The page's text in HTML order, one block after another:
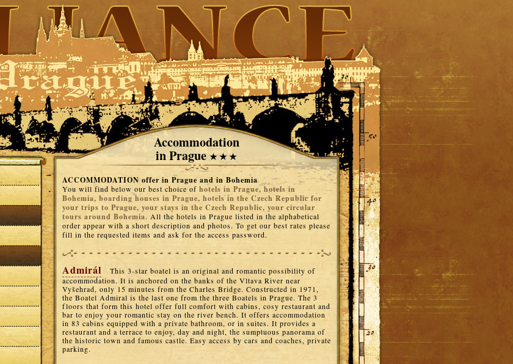
ACCOMMODATION offer in Prague and in Bohemia
You will find below our best choice of hotels in Prague, hotels in
Bohemia, boarding houses in Prague, hotels in the Czech Republic for
your trips to Prague, your stays in the Czech Republic, your circular
tours around Bohemia. All the hotels in Prague listed in the alphabetical
order appear with a short description and photos. To get our best rates please
fill in the requested items and ask for the access password.
Accommodation
in Prague
Admirál
This 3-star boatel is an original and romantic possibility of
accommodation. It is anchored on the banks of the Vltava River near
Vyšehrad, only 15 minutes from the Charles Bridge. Constructed in 1971,
the Boatel Admiral is the last one from the three Boatels in Prague. The 3
floors that form this hotel offer full comfort with cabins, cosy restaurant and
bar to enjoy your romantic stay on the river bench. It offers accommodation
in 83 cabins equipped with a private bathroom, or in suites. It provides a
restaurant and a terrace to enjoy, day and night, the sumptuous panorama of
the historic town and famous castle. Easy access by cars and coaches, private
parking.